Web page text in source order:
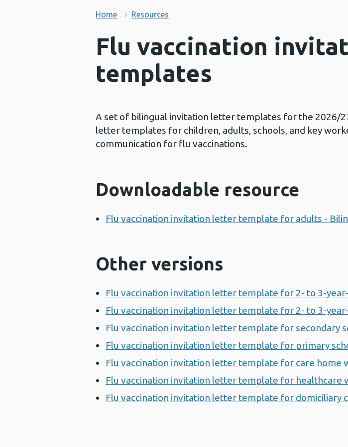
Home Resources
Flu vaccination
templates
A set of bilingual invitation letter templates for the 2026/
letter templates for children, adults, schools, and key
communication for flu vaccinations.
Downloadable resource
Flu vaccination invitation letter template for adults -
Other versions
Flu vaccination invitation letter template for 2- to 3-
Flu vaccination invitation letter template for 2- to 3-
Flu vaccination invitation letter template for secondary
Flu vaccination invitation letter template for primary
Flu vaccination invitation letter template for care home
Flu vaccination invitation letter template for healthcare
Flu vaccination invitation letter template for domiciliary